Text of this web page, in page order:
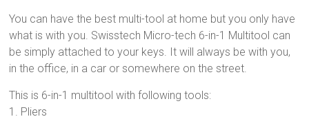
You can have the best multi-tool at home but you only have
what is with you. Swisstech Micro-tech 6-in-1 Multitool can
be simply attached to your keys. It will always be with you,
in the office, in a car or somewhere on the street.
This is 6-in-1 multitool with following tools:
1. Pliers